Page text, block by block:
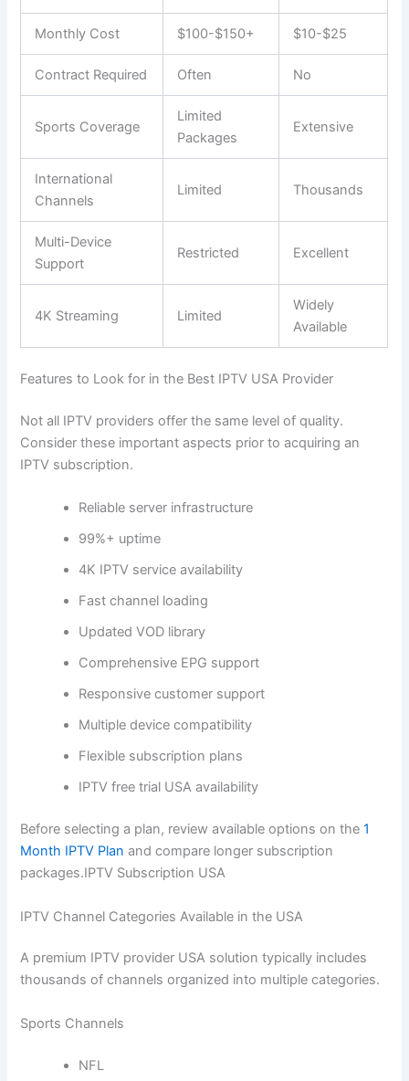
Monthly Cost $100-$150+ $10-$25
Contract Required Often No
Sports Coverage
Limited
Packages
Extensive
International
Channels
Limited Thousands
Multi-Device
Support
Restricted Excellent
4K Streaming Limited
Widely
Available
Features to Look for in the Best IPTV USA Provider
Not all IPTV providers offer the same level of quality.
Consider these important aspects prior to acquiring an
IPTV subscription.
Reliable server infrastructure
99%+ uptime
4K IPTV service availability
Fast channel loading
Updated VOD library
Comprehensive EPG support
Responsive customer support
Multiple device compatibility
Flexible subscription plans
IPTV free trial USA availability
Before selecting a plan, review available options on the1
Month IPTV Plan and compare longer subscription
packages.IPTV Subscription USA
IPTV Channel Categories Available in the USA
A premium IPTV provider USA solution typically includes
thousands of channels organized into multiple categories.
Sports Channels
NFL